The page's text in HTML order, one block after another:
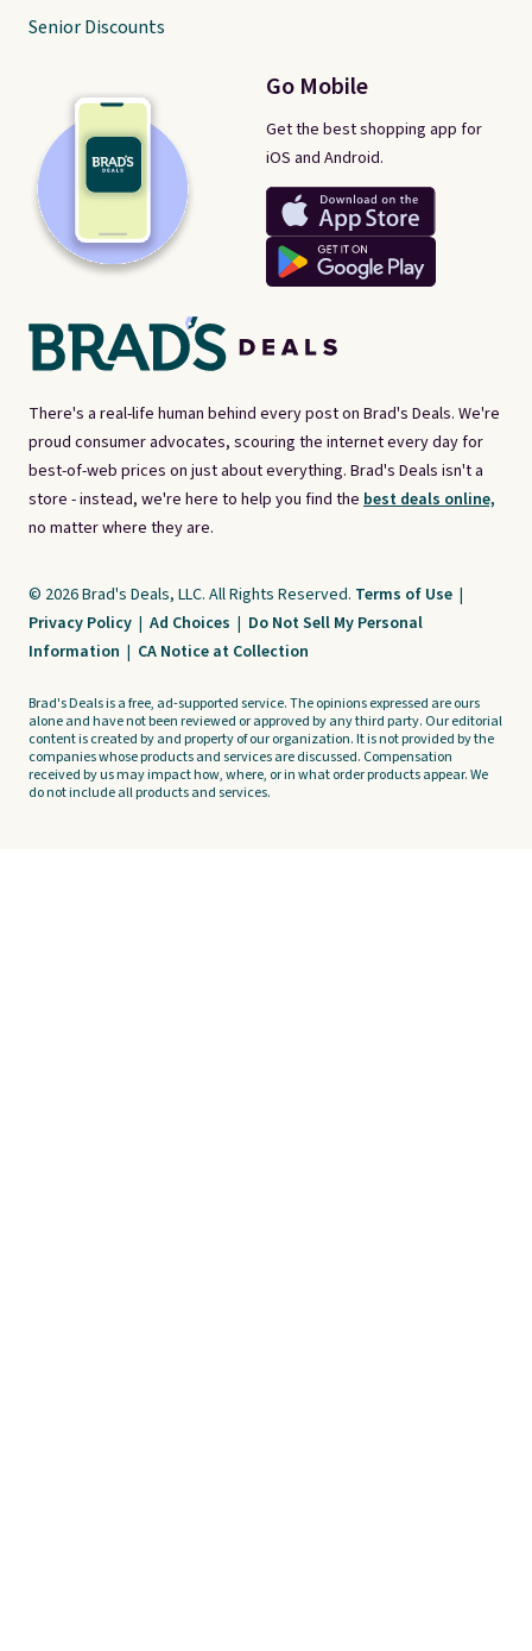
There's a real-life human behind every post on Brad's Deals. We're
proud consumer advocates, scouring the internet every day for
best-of-web prices on just about everything. Brad's Deals isn't a
store - instead, we're here to help you find the best deals online,
no matter where they are.
Go Mobile
Get the best shopping app for
iOS and Android.
Senior Discounts
© 2026 Brad's Deals, LLC. All Rights Reserved. Terms of Use |
Privacy Policy | Ad Choices | Do Not Sell My Personal
Information | CA Notice at Collection
Brad's Deals is a free, ad-supported service. The opinions expressed are ours
alone and have not been reviewed or approved by any third party. Our editorial
content is created by and property of our organization. It is not provided by the
companies whose products and services are discussed. Compensation
received by us may impact how, where, or in what order products appear. We
do not include all products and services.